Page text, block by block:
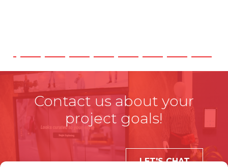
Contact us about your
project goals!
LET'S CHAT